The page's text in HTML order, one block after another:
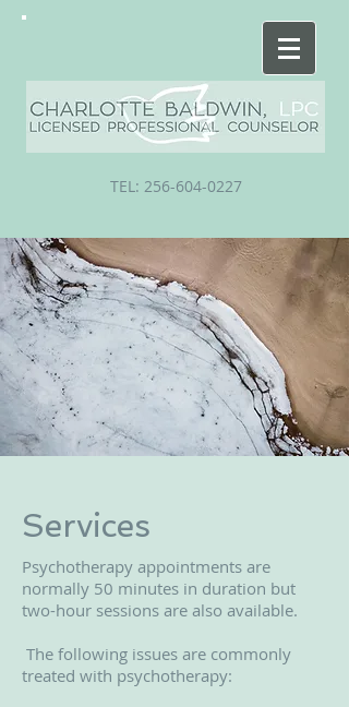
TEL: 256-604-0227
Services
Psychotherapy appointments are
normally 50 minutes in duration but
two-hour sessions are also available.
The following issues are commonly
treated with psychotherapy: